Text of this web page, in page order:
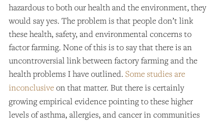
hazardous to both our health and the environment, they
would say yes. The problem is that people don’t link
these health, safety, and environmental concerns to
factor farming. None of this is to say that there is an
uncontroversial link between factory farming and the
health problems I have outlined. Some studies are
inconclusiveon that matter. But there is certainly
growing empirical evidence pointing to these higher
levels of asthma, allergies, and cancer in communities